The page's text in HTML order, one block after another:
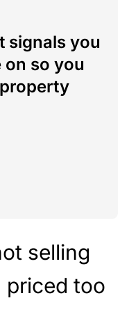
signals you
on so you
selling
priced too